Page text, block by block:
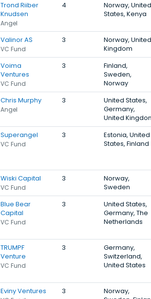
Trond Riiber
Knudsen
Angel
4
Norway, United
States, Kenya
Valinor AS
VC Fund
3
Norway, United
Kingdom
Voima
Ventures
VC Fund
3
Finland,
Sweden,
Norway
Chris Murphy
Angel
3
United States,
Germany,
United
Superangel
VC Fund
3
Estonia, United
States, Finland
Wiski Capital
VC Fund
3
Norway,
Sweden
Blue Bear
Capital
VC Fund
3
United States,
Germany, The
Netherlands
TRUMPF
Venture
VC Fund
3
Germany,
Switzerland,
United States
Eviny Ventures 3
Norway,